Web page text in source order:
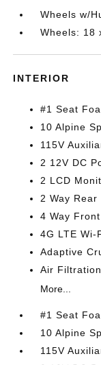
Wheels w/
Wheels: 18
INTERIOR
#1 Seat
10 Alpine
115V
2 12V DC
2 LCD
2 Way
4 Way
4G LTE Wi-
Adaptive
Air Filtration
More...
#1 Seat
10 Alpine
115V